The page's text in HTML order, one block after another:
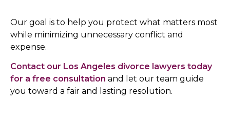
Our goal is to help you protect what matters most
while minimizing unnecessary conflict and
expense.
Contact our Los Angeles divorce lawyers today
for a free consultation and let our team guide
you toward a fair and lasting resolution.